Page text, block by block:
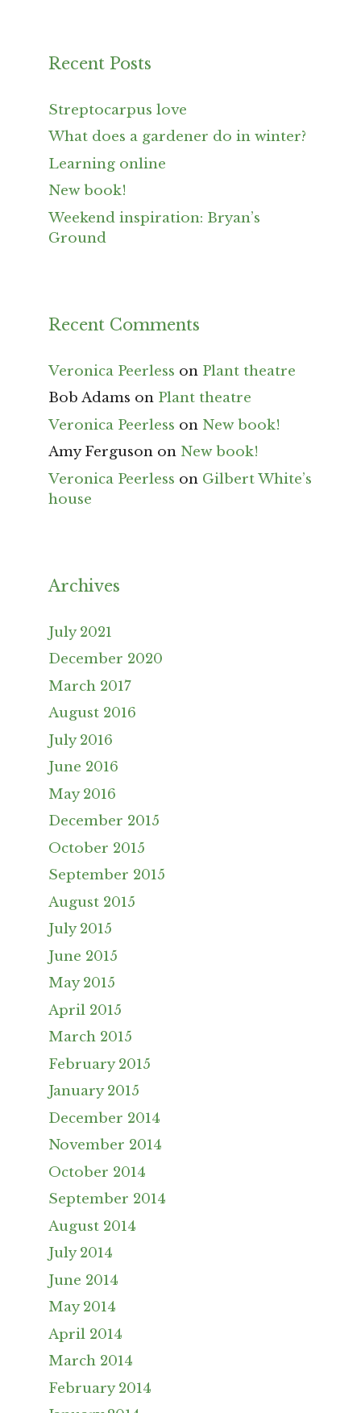
Recent Posts
Streptocarpus love
What does a gardener do in winter?
Learning online
New book!
Weekend inspiration: Bryan’s
Ground
Recent Comments
Veronica Peerless on Plant theatre
Bob Adams on Plant theatre
Veronica Peerless on New book!
Amy Ferguson on New book!
Veronica Peerless on Gilbert White’s
house
Archives
July 2021
December 2020
March 2017
August 2016
July 2016
June 2016
May 2016
December 2015
October 2015
September 2015
August 2015
July 2015
June 2015
May 2015
April 2015
March 2015
February 2015
January 2015
December 2014
November 2014
October 2014
September 2014
August 2014
July 2014
June 2014
May 2014
April 2014
March 2014
February 2014